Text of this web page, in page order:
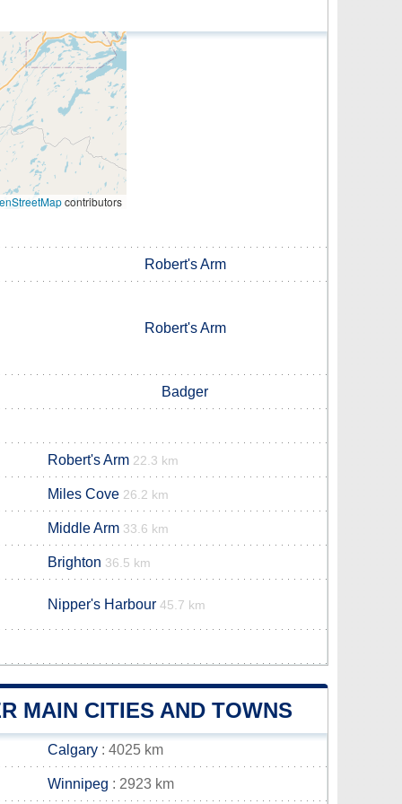
contributors
Robert's Arm
Robert's Arm
Badger
Robert's Arm 22.3 km
Miles Cove 26.2 km
Middle Arm 33.6 km
Brighton 36.5 km
Nipper's Harbour 45.7 km
MAIN CITIES AND TOWNS
Calgary : 4025 km
Winnipeg : 2923 km